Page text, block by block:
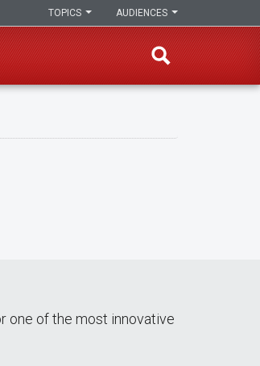
AUDIENCES
TOPICS
one of the most innovative